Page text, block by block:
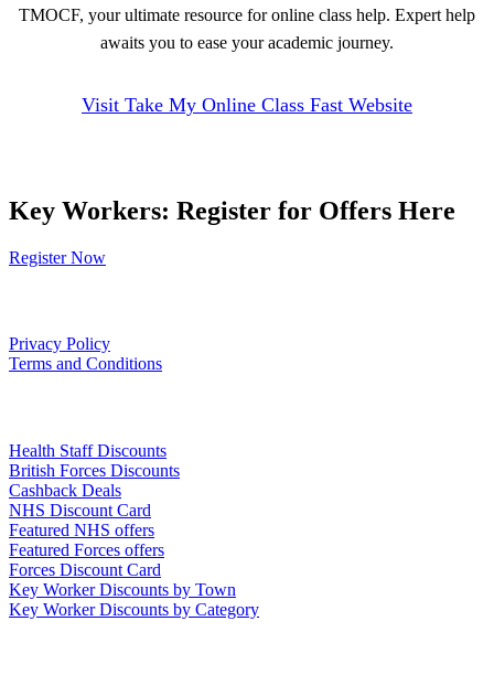
TMOCF, your ultimate resource for online class help. Expert help
awaits you to ease your academic journey.
Visit Take My Online Class Fast Website
Key Workers: Register for Offers Here
Register Now
Privacy Policy
Terms and Conditions
Health Staff Discounts
British Forces Discounts
Cashback Deals
NHS Discount Card
Featured NHS offers
Featured Forces offers
Forces Discount Card
Key Worker Discounts by Town
Key Worker Discounts by Category